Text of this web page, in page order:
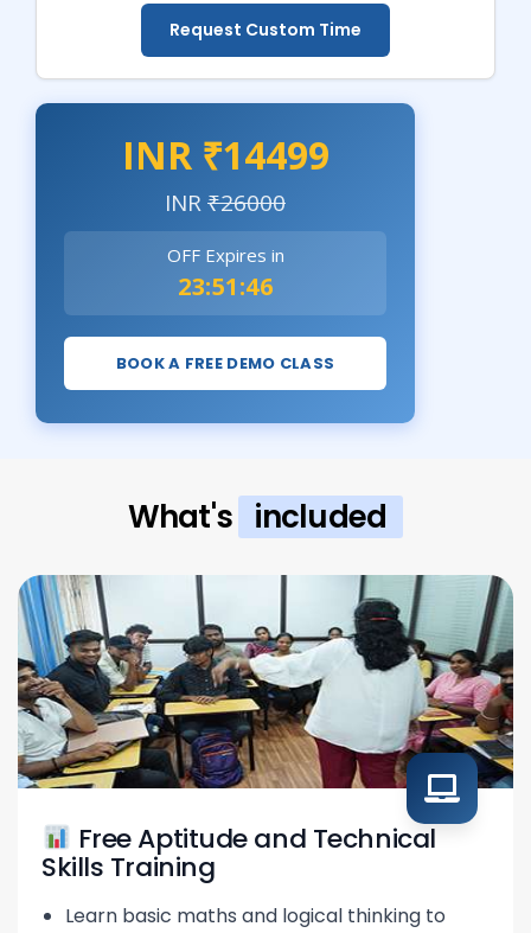
Request Custom Time
INR ₹14499
INR₹26000
OFF Expires in
23:51:44
BOOK A FREE DEMO CLASS
What's included
Free Aptitude and Technical
Skills Training
Learn basic maths and logical thinking to